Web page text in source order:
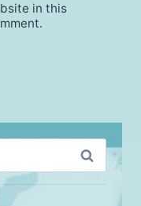
in this